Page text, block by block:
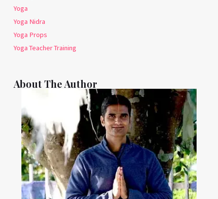
Yoga
Yoga Nidra
Yoga Props
Yoga Teacher Training
About The Author